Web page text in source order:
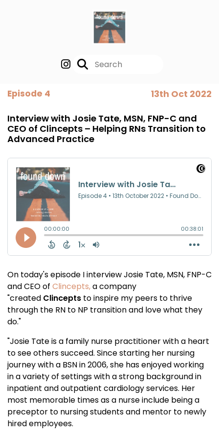
Episode 4 13th Oct 2022
Interview with Josie Tate, MSN, FNP-C and
CEO of Clincepts – Helping RNs Transition to
Advanced Practice
On today's episode I interview Josie Tate, MSN, FNP-C
and CEO of Clincepts,a company
"created Clincepts to inspire my peers to thrive
through the RN to NP transition and love what they
do."
"Josie Tate is a family nurse practitioner with a heart
to see others succeed. Since starting her nursing
journey with a BSN in 2006, she has enjoyed working
in a variety of settings with a strong background in
inpatient and outpatient cardiology services. Her
most memorable times as a nurse include being a
preceptor to nursing students and mentor to newly
hired employees.